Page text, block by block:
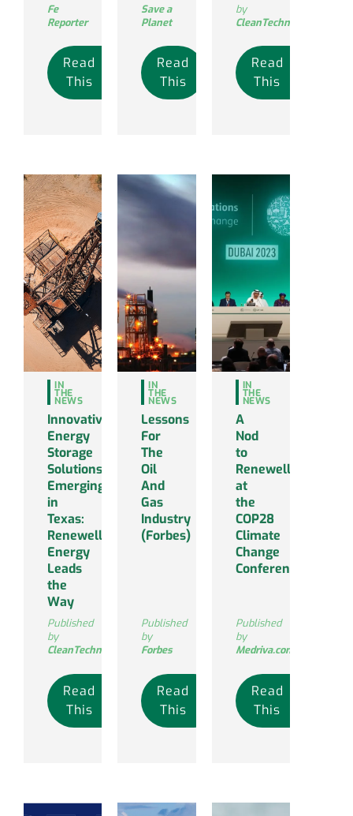
Fe
Reporter
Read
This
Save a
Planet
Read
This
by
CleanTechnica
Read
This
IN
THE
NEWS
Innovative
Energy
Storage
Solutions
Emerging
in
Texas:
Renewell
Energy
Leads
the
Way
Published
by
CleanTechnica
Read
This
IN
THE
NEWS
Lessons
For
The
Oil
And
Gas
Industry
(Forbes)
Published
by
Forbes
Read
This
IN
THE
NEWS
A
Nod
to
Renewell
at
the
COP28
Climate
Change
Conference
Published
by
Medriva.com
Read
This